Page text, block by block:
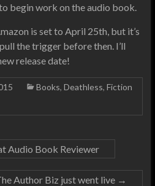
begin work on the audio book.
is set to April 25th, but it’s
the trigger before then. I’ll
release date!
Books, Deathless, Fiction
Audio Book Reviewer
Author Biz just went live →